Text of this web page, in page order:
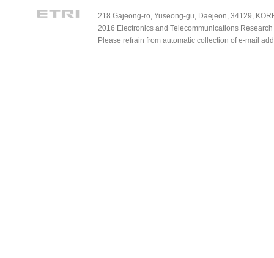
218 Gajeong-ro, Yuseong-gu, Daejeon, 34129,
2016 Electronics and Telecommunications
Please refrain from automatic collection of e-mail